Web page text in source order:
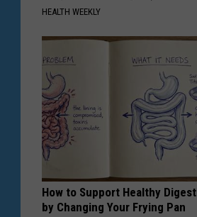
HEALTH WEEKLY
How to Support Healthy
by Changing Your Frying Pan